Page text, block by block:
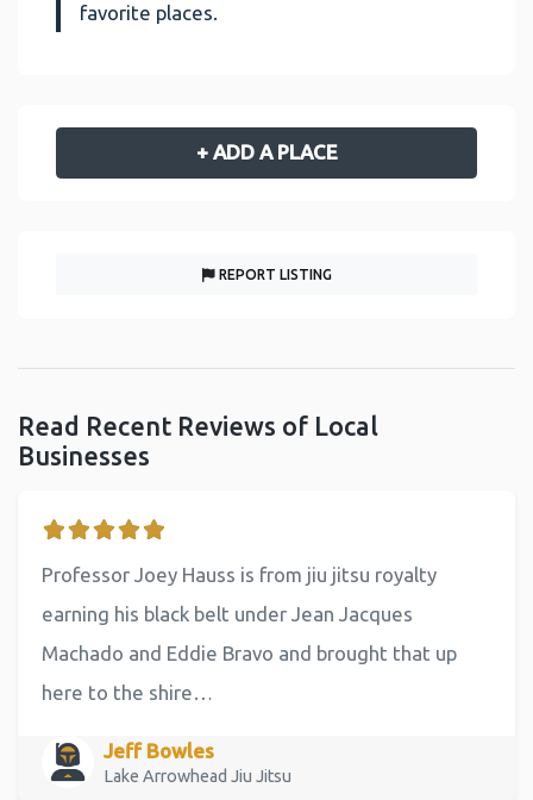
favorite places.
+ ADD A PLACE
REPORT LISTING
Read Recent Reviews of Local
Businesses
Professor Joey Hauss is from jiu jitsu royalty
earning his black belt under Jean Jacques
Machado and Eddie Bravo and brought that up
here to the shire…
Jeff Bowles
Lake Arrowhead Jiu Jitsu